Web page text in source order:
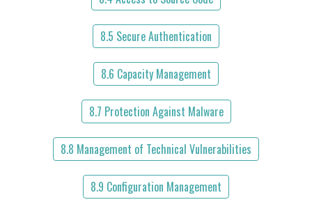
8.5 Secure Authentication
8.6 Capacity Management
8.7 Protection Against Malware
8.8 Management of Technical Vulnerabilities
8.9 Configuration Management